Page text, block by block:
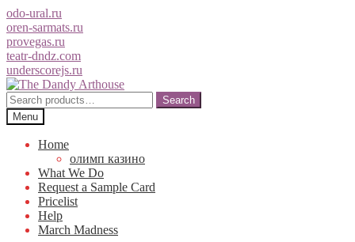
odo-ural.ru
oren-sarmats.ru
provegas.ru
teatr-dndz.com
underscorejs.ru
Skip
to
navigation
Skip
to
content
Search
for:
Search
Menu
Home
олимп казино
What We Do
Request a Sample Card
Pricelist
Help
March Madness